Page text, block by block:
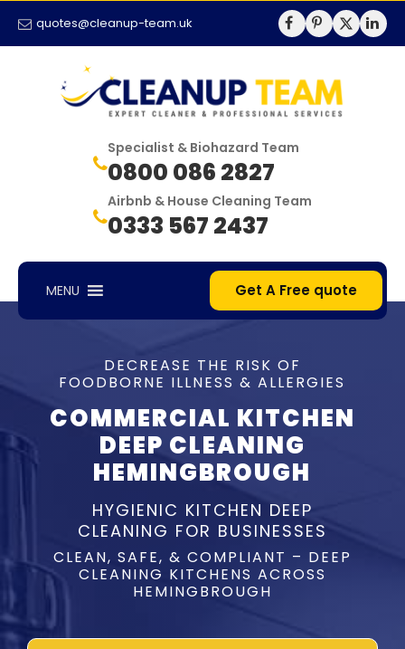
quotes@cleanup-team.uk
Specialist & Biohazard Team
0800 086 2827
Airbnb & House Cleaning Team
0333 567 2437
MENU Get A Free quote
DECREASE THE RISK OF
FOODBORNE ILLNESS & ALLERGIES
COMMERCIAL KITCHEN
DEEP CLEANING
HEMINGBROUGH
HYGIENIC KITCHEN DEEP
CLEANING FOR BUSINESSES
CLEAN, SAFE, & COMPLIANT – DEEP
CLEANING KITCHENS ACROSS
HEMINGBROUGH